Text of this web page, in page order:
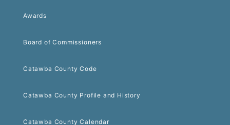
Awards
Board of Commissioners
Catawba County Code
Catawba County Profile and History
Catawba County Calendar